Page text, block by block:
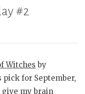
#2
Witches by
pick for September,
give my brain